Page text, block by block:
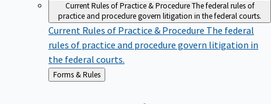
Current Rules of Practice & ProcedureThe federal rules of
practice and procedure govern litigation in the federal courts.
Current Rules of Practice & Procedure The federal
rules of practice and procedure govern litigation in
the federal courts.
Back
to
Forms & Rules